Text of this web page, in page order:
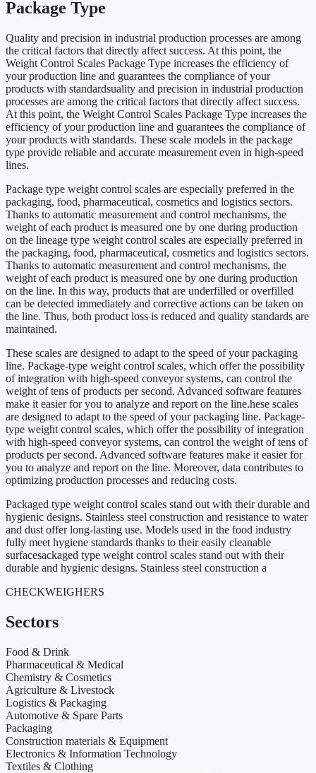
Package Type
Quality and precision in industrial production processes are among
the critical factors that directly affect success. At this point, the
Weight Control Scales Package Type increases the efficiency of
your production line and guarantees the compliance of your
products with standardsuality and precision in industrial production
processes are among the critical factors that directly affect success.
At this point, the Weight Control Scales Package Type increases the
efficiency of your production line and guarantees the compliance of
your products with standards. These scale models in the package
type provide reliable and accurate measurement even in high-speed
lines.
Package type weight control scales are especially preferred in the
packaging, food, pharmaceutical, cosmetics and logistics sectors.
Thanks to automatic measurement and control mechanisms, the
weight of each product is measured one by one during production
on the lineage type weight control scales are especially preferred in
the packaging, food, pharmaceutical, cosmetics and logistics sectors.
Thanks to automatic measurement and control mechanisms, the
weight of each product is measured one by one during production
on the line. In this way, products that are underfilled or overfilled
can be detected immediately and corrective actions can be taken on
the line. Thus, both product loss is reduced and quality standards are
maintained.
These scales are designed to adapt to the speed of your packaging
line. Package-type weight control scales, which offer the possibility
of integration with high-speed conveyor systems, can control the
weight of tens of products per second. Advanced software features
make it easier for you to analyze and report on the line.hese scales
are designed to adapt to the speed of your packaging line. Package-
type weight control scales, which offer the possibility of integration
with high-speed conveyor systems, can control the weight of tens of
products per second. Advanced software features make it easier for
you to analyze and report on the line. Moreover, data contributes to
optimizing production processes and reducing costs.
Packaged type weight control scales stand out with their durable and
hygienic designs. Stainless steel construction and resistance to water
and dust offer long-lasting use. Models used in the food industry
fully meet hygiene standards thanks to their easily cleanable
surfacesackaged type weight control scales stand out with their
durable and hygienic designs. Stainless steel construction a
CHECKWEIGHERS
Sectors
Food & Drink
Pharmaceutical & Medical
Chemistry & Cosmetics
Agriculture & Livestock
Logistics & Packaging
Automotive & Spare Parts
Packaging
Construction materials & Equipment
Electronics & Information Technology
Textiles & Clothing